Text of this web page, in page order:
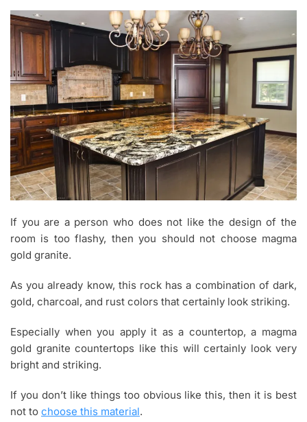
If you are a person who does not like the design of the
room is too flashy, then you should not choose magma
gold granite.
As you already know, this rock has a combination of dark,
gold, charcoal, and rust colors that certainly look striking.
Especially when you apply it as a countertop, a magma
gold granite countertops like this will certainly look very
bright and striking.
If you don’t like things too obvious like this, then it is best
not to choose this material.